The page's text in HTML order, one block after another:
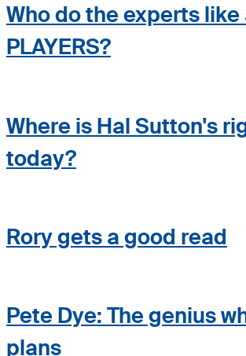
Who do the experts like
PLAYERS?
Where is Hal Sutton's
today?
Rory gets a good read
Pete Dye: The genius
plans